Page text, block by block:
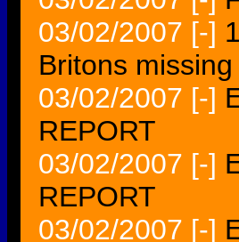
03/02/2007 [-]
Britons
03/02/2007 [-]
REPORT
03/02/2007 [-]
REPORT
03/02/2007 [-]